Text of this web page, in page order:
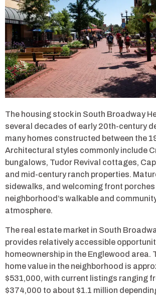
The housing stock in South Broadway
several decades of early 20th-century
many homes constructed between the
Architectural styles commonly include
bungalows, Tudor Revival cottages,
and mid-century ranch properties.
sidewalks, and welcoming front
neighborhood’s walkable and
atmosphere.
The real estate market in South
provides relatively accessible
homeownership in the Englewood area.
home value in the neighborhood is
$531,000, with current listings ranging
$374,000 to about $1.1 million